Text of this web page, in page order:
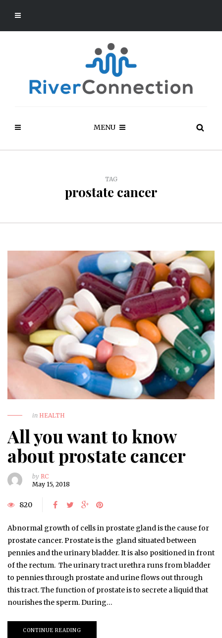
MENU
TAG
prostate cancer
in HEALTH
All you want to know
about prostate cancer
by RC
May 15, 2018
820
Abnormal growth of cells in prostate gland is the cause for
prostate cancer. Prostate is the gland situated between
pennies and the urinary bladder. It is also positioned in front
of the rectum. The urinary tract urethra runs from bladder
to pennies through prostate and urine flows out through
this tract. The function of prostate is to secrete a liquid that
nourishes the sperm. During…
CONTINUE READING